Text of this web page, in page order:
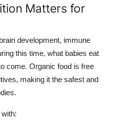
Matters for
development, immune
this time, what babies eat
come. Organic food is free
making it the safest and